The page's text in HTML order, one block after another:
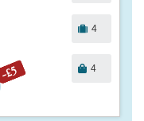
£5
4
4